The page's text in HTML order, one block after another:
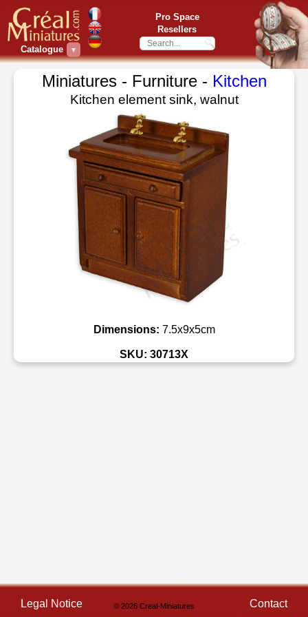
Catalogue ▼
Pro Space
Resellers
Miniatures - Furniture - Kitchen
Kitchen element sink, walnut
Dimensions: 7.5x9x5cm
SKU: 30713X
Legal Notice © 2026 Creal-Miniatures Contact